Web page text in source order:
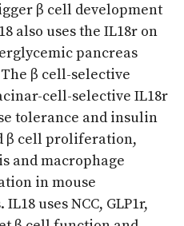
β cell development
also uses the IL18r on
pancreas
β cell-selective
cell-selective IL18r
tolerance and insulin
β cell proliferation,
and macrophage
in mouse
uses NCC, GLP1r,